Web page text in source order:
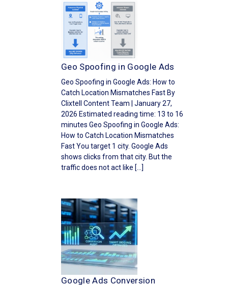
Geo Spoofing in Google Ads
Geo Spoofing in Google Ads: How to
Catch Location Mismatches Fast By
Clixtell Content Team | January 27,
2026 Estimated reading time: 13 to 16
minutes Geo Spoofing in Google Ads:
How to Catch Location Mismatches
Fast You target 1 city. Google Ads
shows clicks from that city. But the
traffic does not act like […]
Google Ads Conversion